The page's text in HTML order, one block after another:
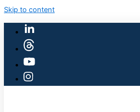
Skip to content